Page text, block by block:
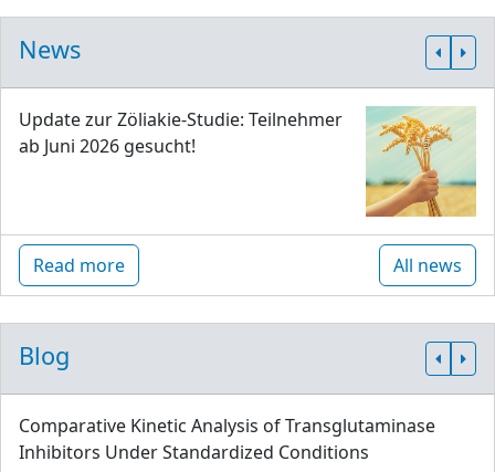
News
Update zur Zöliakie-Studie: Teilnehmer
ab Juni 2026 gesucht!
Read more All news
Blog
Comparative Kinetic Analysis of Transglutaminase
Inhibitors Under Standardized Conditions